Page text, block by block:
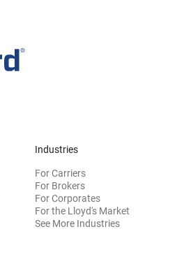
Industries
For Carriers
For Brokers
For Corporates
For the Lloyd's Market
See More Industries